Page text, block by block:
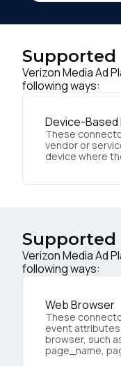
Supported
Verizon Media Ad
following ways:
Device-Based
These
vendor or
device where
Supported
Verizon Media Ad
following ways:
Web Browser
These
event
browser, such
page_name,